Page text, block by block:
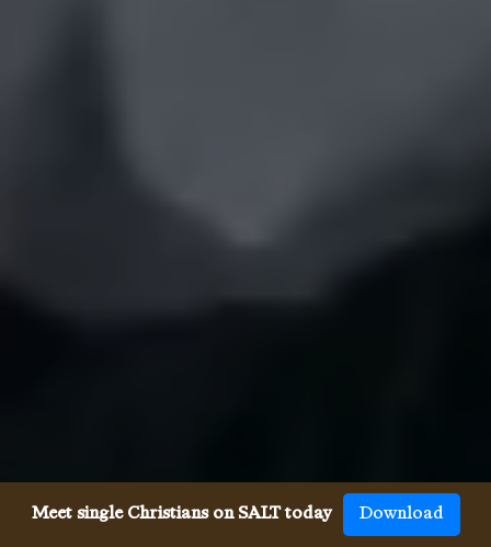
Meet single Christians on SALT today Download